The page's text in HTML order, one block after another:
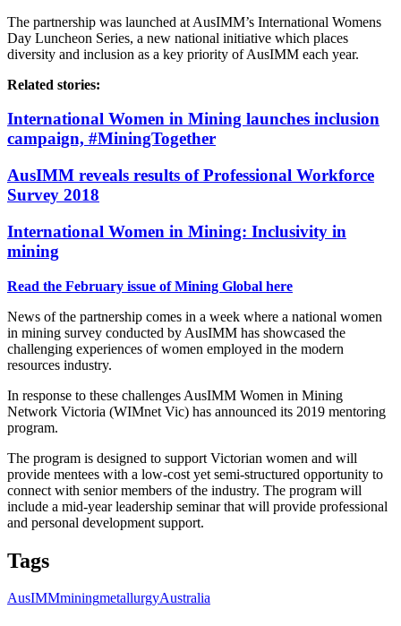
The partnership was launched at AusIMM’s International Womens
Day Luncheon Series, a new national initiative which places
diversity and inclusion as a key priority of AusIMM each year.
Related stories:
International Women in Mining launches inclusion
campaign, #MiningTogether
AusIMM reveals results of Professional Workforce
Survey 2018
International Women in Mining: Inclusivity in
mining
Read the February issue of Mining Global here
News of the partnership comes in a week where a national women
in mining survey conducted by AusIMM has showcased the
challenging experiences of women employed in the modern
resources industry.
In response to these challenges AusIMM Women in Mining
Network Victoria (WIMnet Vic) has announced its 2019 mentoring
program.
The program is designed to support Victorian women and will
provide mentees with a low-cost yet semi-structured opportunity to
connect with senior members of the industry. The program will
include a mid-year leadership seminar that will provide professional
and personal development support.
Tags
AusIMMminingmetallurgyAustralia